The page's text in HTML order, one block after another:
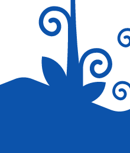
Save my name, email,